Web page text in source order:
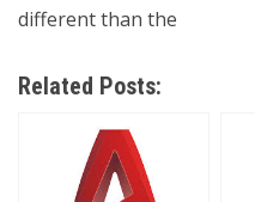
different than the
Related Posts: